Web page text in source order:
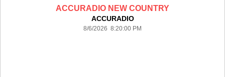
ACCURADIO NEW COUNTRY
ACCURADIO
8/6/2026 8:20:00 PM